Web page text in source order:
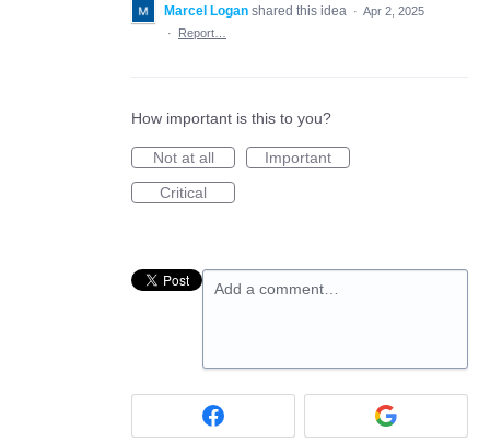
Marcel Logan shared this idea · Apr 2, 2025
·
Report…
How important is this to you?
Not at all
Important
Critical
Add a comment…